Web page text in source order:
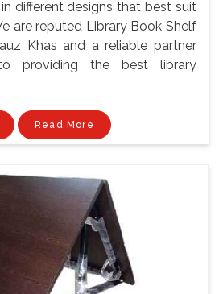
different designs that best suit
are reputed Library Book Shelf
Khas and a reliable partner
providing the best library
Read More